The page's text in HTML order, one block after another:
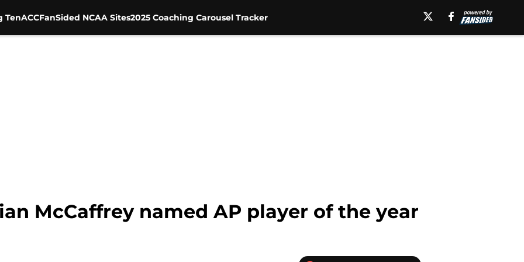
TenACCFanSided NCAA Sites2025 Coaching Carousel Tracker
McCaffrey named AP player of the year